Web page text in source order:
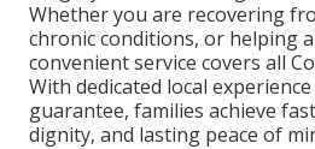
Whether you are recovering
chronic conditions, or helping
convenient service covers all
With dedicated local
guarantee, families achieve
dignity, and lasting peace of